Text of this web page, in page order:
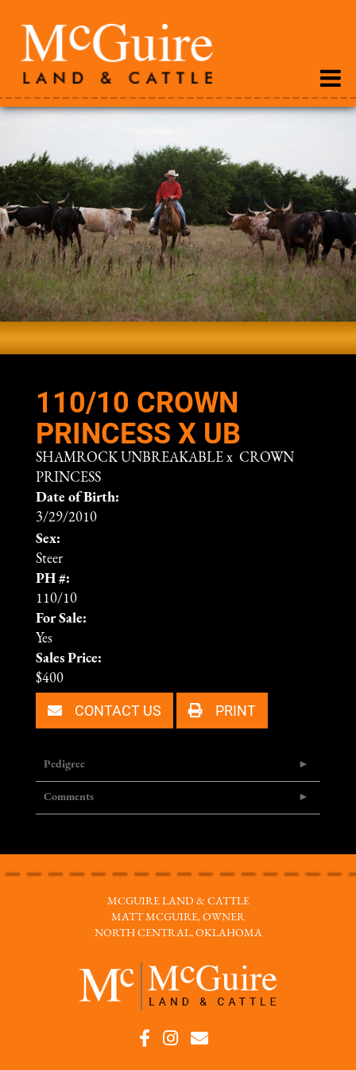
110/10 CROWN
PRINCESS X UB
SHAMROCK UNBREAKABLE x CROWN
PRINCESS
Date of Birth:
3/29/2010
Sex:
Steer
PH #:
110/10
For Sale:
Yes
Sales Price:
$400
CONTACT US PRINT
Pedigree
Comments
MCGUIRE LAND & CATTLE
MATT MCGUIRE, OWNER
NORTH CENTRAL, OKLAHOMA